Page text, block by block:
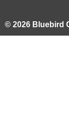
© 2026 Bluebird